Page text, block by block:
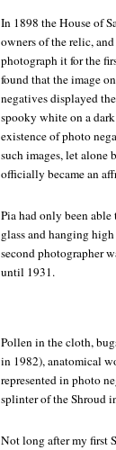
In 1898 the House of
owners of the relic,
photograph it for the
found that the image
negatives displayed
spooky white on a
existence of photo
such images, let alone
officially became an
Pia had only been
glass and hanging
second photographer
until 1931.
Pollen in the cloth,
in 1982), anatomical
represented in photo
splinter of the Shroud
Not long after my first